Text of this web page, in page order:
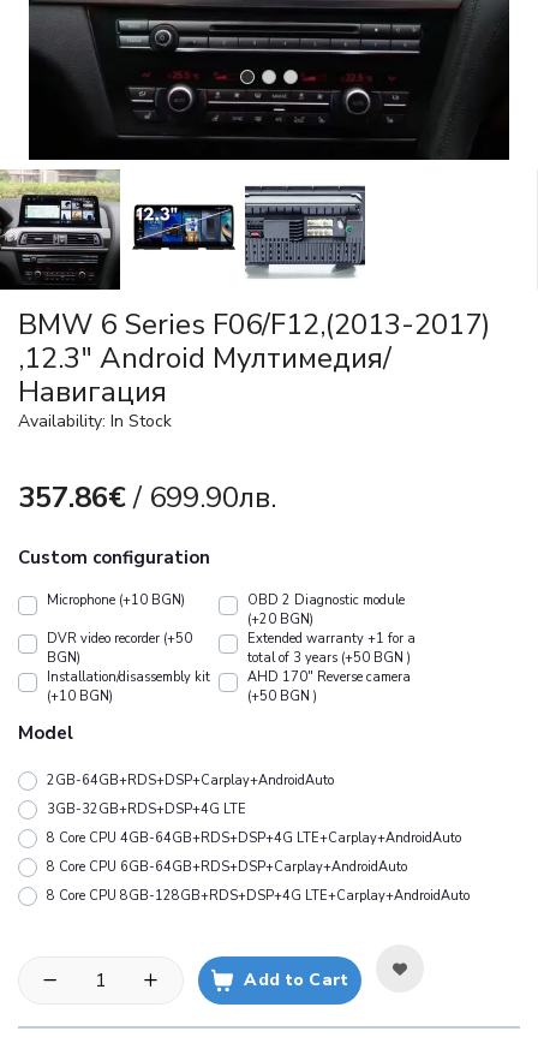
BMW 6 Series F06/F12,(2013-2017)
,12.3" Android Mултимедия/
Навигация
Availability: In Stock
357.86€/ 699.90лв.
Custom configuration
Microphone (+10 BGN)
OBD 2 Diagnostic module
(+20 BGN)
DVR video recorder (+50
BGN)
Extended warranty +1 for a
total of 3 years (+50 BGN )
Installation/disassembly kit
(+10 BGN)
АHD 170" Reverse camera
(+50 BGN )
Model
2GB-64GB+RDS+DSP+Carplay+AndroidAuto
3GB-32GB+RDS+DSP+4G LTE
8 Core CPU 4GB-64GB+RDS+DSP+4G LTE+Carplay+AndroidAuto
8 Core CPU 6GB-64GB+RDS+DSP+Carplay+AndroidAuto
8 Core CPU 8GB-128GB+RDS+DSP+4G LTE+Carplay+AndroidAuto
Add to Cart